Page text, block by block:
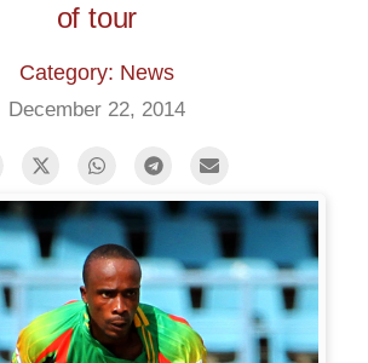
of tour
Category: News
December 22, 2014